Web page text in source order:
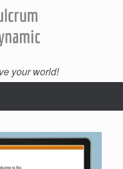
your world!